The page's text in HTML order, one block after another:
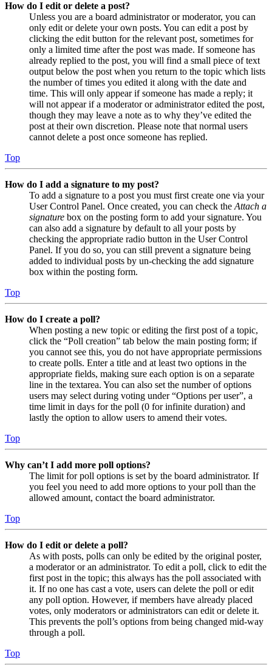
How do I edit or delete a post?
Unless you are a board administrator or moderator, you can
only edit or delete your own posts. You can edit a post by
clicking the edit button for the relevant post, sometimes for
only a limited time after the post was made. If someone has
already replied to the post, you will find a small piece of text
output below the post when you return to the topic which lists
the number of times you edited it along with the date and
time. This will only appear if someone has made a reply; it
will not appear if a moderator or administrator edited the post,
though they may leave a note as to why they’ve edited the
post at their own discretion. Please note that normal users
cannot delete a post once someone has replied.
Top
How do I add a signature to my post?
To add a signature to a post you must first create one via your
User Control Panel. Once created, you can check the Attach a
signature box on the posting form to add your signature. You
can also add a signature by default to all your posts by
checking the appropriate radio button in the User Control
Panel. If you do so, you can still prevent a signature being
added to individual posts by un-checking the add signature
box within the posting form.
Top
How do I create a poll?
When posting a new topic or editing the first post of a topic,
click the “Poll creation” tab below the main posting form; if
you cannot see this, you do not have appropriate permissions
to create polls. Enter a title and at least two options in the
appropriate fields, making sure each option is on a separate
line in the textarea. You can also set the number of options
users may select during voting under “Options per user”, a
time limit in days for the poll (0 for infinite duration) and
lastly the option to allow users to amend their votes.
Top
Why can’t I add more poll options?
The limit for poll options is set by the board administrator. If
you feel you need to add more options to your poll than the
allowed amount, contact the board administrator.
Top
How do I edit or delete a poll?
As with posts, polls can only be edited by the original poster,
a moderator or an administrator. To edit a poll, click to edit the
first post in the topic; this always has the poll associated with
it. If no one has cast a vote, users can delete the poll or edit
any poll option. However, if members have already placed
votes, only moderators or administrators can edit or delete it.
This prevents the poll’s options from being changed mid-way
through a poll.
Top